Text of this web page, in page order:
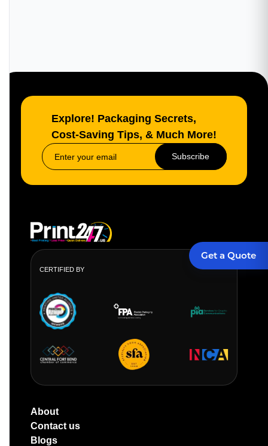
Get a Quote
Explore! Packaging Secrets,
Cost-Saving Tips, & Much More!
Subscribe
CERTIFIED BY
About
Contact us
Blogs